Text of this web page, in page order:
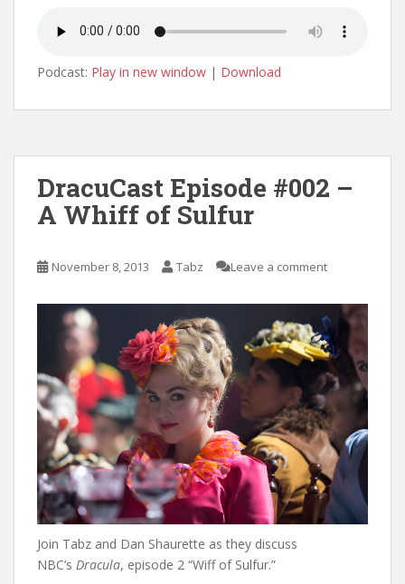
Podcast: Play in new window | Download
DracuCast Episode #002 –
A Whiff of Sulfur
November 8, 2013 Tabz Leave a comment
Join Tabz and Dan Shaurette as they discuss
NBC’s Dracula, episode 2 “Wiff of Sulfur.”